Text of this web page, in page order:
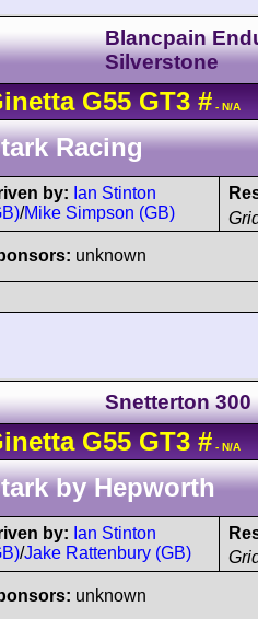
Blancpain
Silverstone
G55GT3 # - N/A
Racing
by: Ian Stinton
/Mike Simpson (GB)
unknown
Snetterton 300
G55GT3 # - N/A
by Hepworth
by: Ian Stinton
/Jake Rattenbury (GB)
unknown